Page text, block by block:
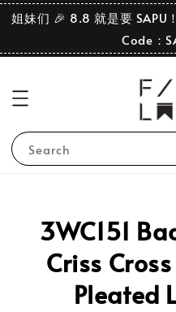
姐妹们 🎉 8.8 就是要 SAPU
Code：
Search
3WC151
Criss
Pleated